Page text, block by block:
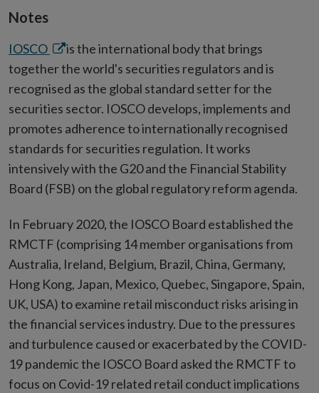
Notes
IOSCO Opens
in
new
window
is the international body that brings
together the world's securities regulators and is
recognised as the global standard setter for the
securities sector. IOSCO develops, implements and
promotes adherence to internationally recognised
standards for securities regulation. It works
intensively with the G20 and the Financial Stability
Board (FSB) on the global regulatory reform agenda.
In February 2020, the IOSCO Board established the
RMCTF (comprising 14 member organisations from
Australia, Ireland, Belgium, Brazil, China, Germany,
Hong Kong, Japan, Mexico, Quebec, Singapore, Spain,
UK, USA) to examine retail misconduct risks arising in
the financial services industry. Due to the pressures
and turbulence caused or exacerbated by the COVID-
19 pandemic the IOSCO Board asked the RMCTF to
focus on Covid-19 related retail conduct implications